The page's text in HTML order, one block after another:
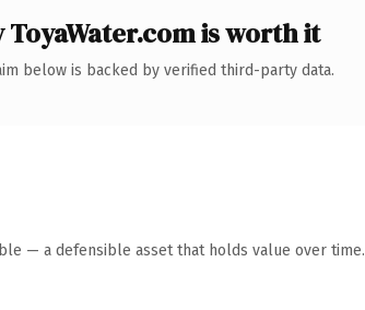
ToyaWater.com is worth it
below is backed by verified third-party data.
— a defensible asset that holds value over time.